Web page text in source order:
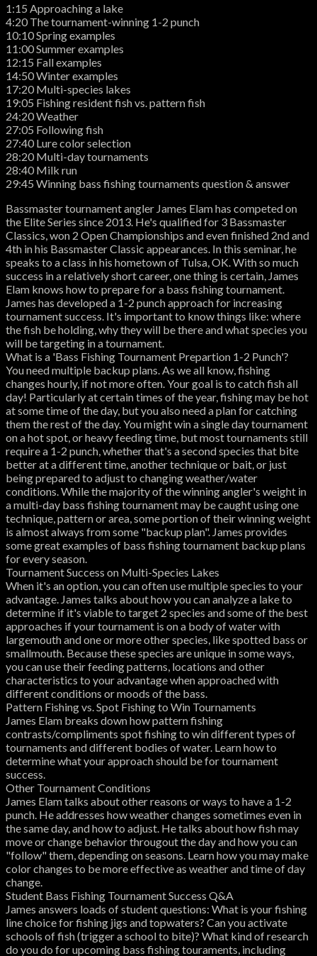
1:15 Approaching a lake
4:20 The tournament-winning 1-2 punch
10:10 Spring examples
11:00 Summer examples
12:15 Fall examples
14:50 Winter examples
17:20 Multi-species lakes
19:05 Fishing resident fish vs. pattern fish
24:20 Weather
27:05 Following fish
27:40 Lure color selection
28:20 Multi-day tournaments
28:40 Milk run
29:45 Winning bass fishing tournaments question & answer
Bassmaster tournament angler James Elam has competed on
the Elite Series since 2013. He's qualified for 3 Bassmaster
Classics, won 2 Open Championships and even finished 2nd and
4th in his Bassmaster Classic appearances. In this seminar, he
speaks to a class in his hometown of Tulsa, OK. With so much
success in a relatively short career, one thing is certain, James
Elam knows how to prepare for a bass fishing tournament.
James has developed a 1-2 punch approach for increasing
tournament success. It's important to know things like: where
the fish be holding, why they will be there and what species you
will be targeting in a tournament.
What is a 'Bass Fishing Tournament Prepartion 1-2 Punch'?
You need multiple backup plans. As we all know, fishing
changes hourly, if not more often. Your goal is to catch fish all
day! Particularly at certain times of the year, fishing may be hot
at some time of the day, but you also need a plan for catching
them the rest of the day. You might win a single day tournament
on a hot spot, or heavy feeding time, but most tournaments still
require a 1-2 punch, whether that's a second species that bite
better at a different time, another technique or bait, or just
being prepared to adjust to changing weather/water
conditions. While the majority of the winning angler's weight in
a multi-day bass fishing tournament may be caught using one
technique, pattern or area, some portion of their winning weight
is almost always from some "backup plan". James provides
some great examples of bass fishing tournament backup plans
for every season.
Tournament Success on Multi-Species Lakes
When it's an option, you can often use multiple species to your
advantage. James talks about how you can analyze a lake to
determine if it's viable to target 2 species and some of the best
approaches if your tournament is on a body of water with
largemouth and one or more other species, like spotted bass or
smallmouth. Because these species are unique in some ways,
you can use their feeding patterns, locations and other
characteristics to your advantage when approached with
different conditions or moods of the bass.
Pattern Fishing vs. Spot Fishing to Win Tournaments
James Elam breaks down how pattern fishing
contrasts/compliments spot fishing to win different types of
tournaments and different bodies of water. Learn how to
determine what your approach should be for tournament
success.
Other Tournament Conditions
James Elam talks about other reasons or ways to have a 1-2
punch. He addresses how weather changes sometimes even in
the same day, and how to adjust. He talks about how fish may
move or change behavior througout the day and how you can
"follow" them, depending on seasons. Learn how you may make
color changes to be more effective as weather and time of day
change.
Student Bass Fishing Tournament Success Q&A
James answers loads of student questions: What is your fishing
line choice for fishing jigs and topwaters? Can you activate
schools of fish (trigger a school to bite)? What kind of research
do you do for upcoming bass fishing touraments, including